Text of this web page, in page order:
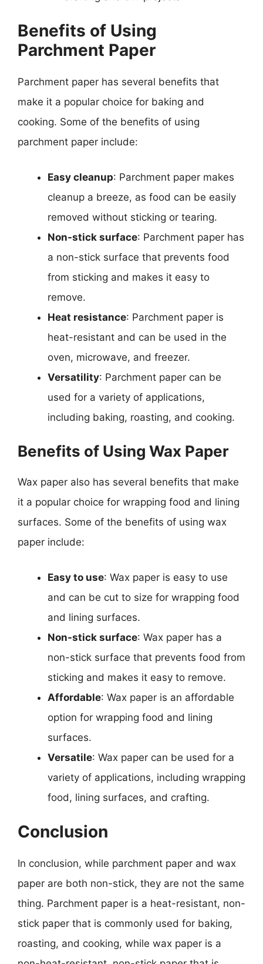
Benefits of Using
Parchment Paper
Parchment paper has several benefits that
make it a popular choice for baking and
cooking. Some of the benefits of using
parchment paper include:
Easy cleanup: Parchment paper makes
cleanup a breeze, as food can be easily
removed without sticking or tearing.
Non-stick surface: Parchment paper has
a non-stick surface that prevents food
from sticking and makes it easy to
remove.
Heat resistance: Parchment paper is
heat-resistant and can be used in the
oven, microwave, and freezer.
Versatility: Parchment paper can be
used for a variety of applications,
including baking, roasting, and cooking.
Benefits of Using Wax Paper
Wax paper also has several benefits that make
it a popular choice for wrapping food and lining
surfaces. Some of the benefits of using wax
paper include:
Easy to use: Wax paper is easy to use
and can be cut to size for wrapping food
and lining surfaces.
Non-stick surface: Wax paper has a
non-stick surface that prevents food from
sticking and makes it easy to remove.
Affordable: Wax paper is an affordable
option for wrapping food and lining
surfaces.
Versatile: Wax paper can be used for a
variety of applications, including wrapping
food, lining surfaces, and crafting.
Conclusion
In conclusion, while parchment paper and wax
paper are both non-stick, they are not the same
thing. Parchment paper is a heat-resistant, non-
stick paper that is commonly used for baking,
roasting, and cooking, while wax paper is a